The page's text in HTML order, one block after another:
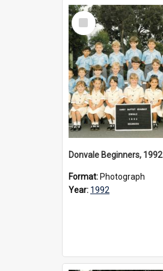
Select
Item
Donvale Beginners, 1992
Format: Photograph
Year: 1992